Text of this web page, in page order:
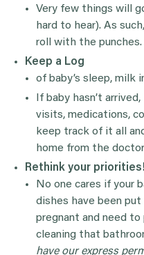
Very few things will
hard to hear). As
roll with the punches.
Keep a Log
of baby’s sleep, milk
If baby hasn’t
visits, medications,
keep track of it all
home from the
Rethink your priorities!
No one cares if your
dishes have been put
pregnant and need
cleaning that
have our express